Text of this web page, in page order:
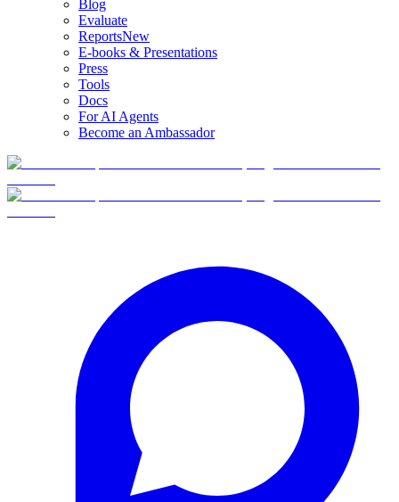
Blog
Evaluate
ReportsNew
E-books & Presentations
Press
Tools
Docs
For AI Agents
Become an Ambassador